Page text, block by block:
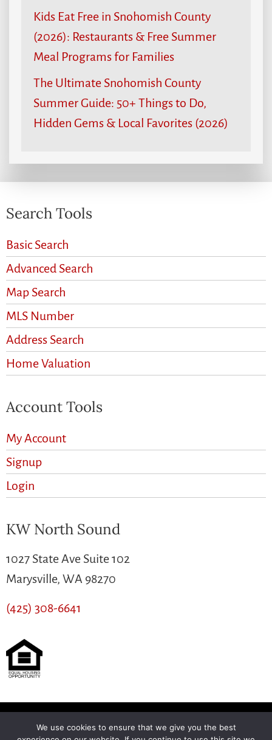
Kids Eat Free in Snohomish County
(2026): Restaurants & Free Summer
Meal Programs for Families
The Ultimate Snohomish County
Summer Guide: 50+ Things to Do,
Hidden Gems & Local Favorites (2026)
Search Tools
Basic Search
Advanced Search
Map Search
MLS Number
Address Search
Home Valuation
Account Tools
My Account
Signup
Login
KW North Sound
1027 State Ave Suite 102
Marysville, WA 98270
(425) 308-6641
Another BREWby Ballen Brands
We use cookies to ensure that we give you the best